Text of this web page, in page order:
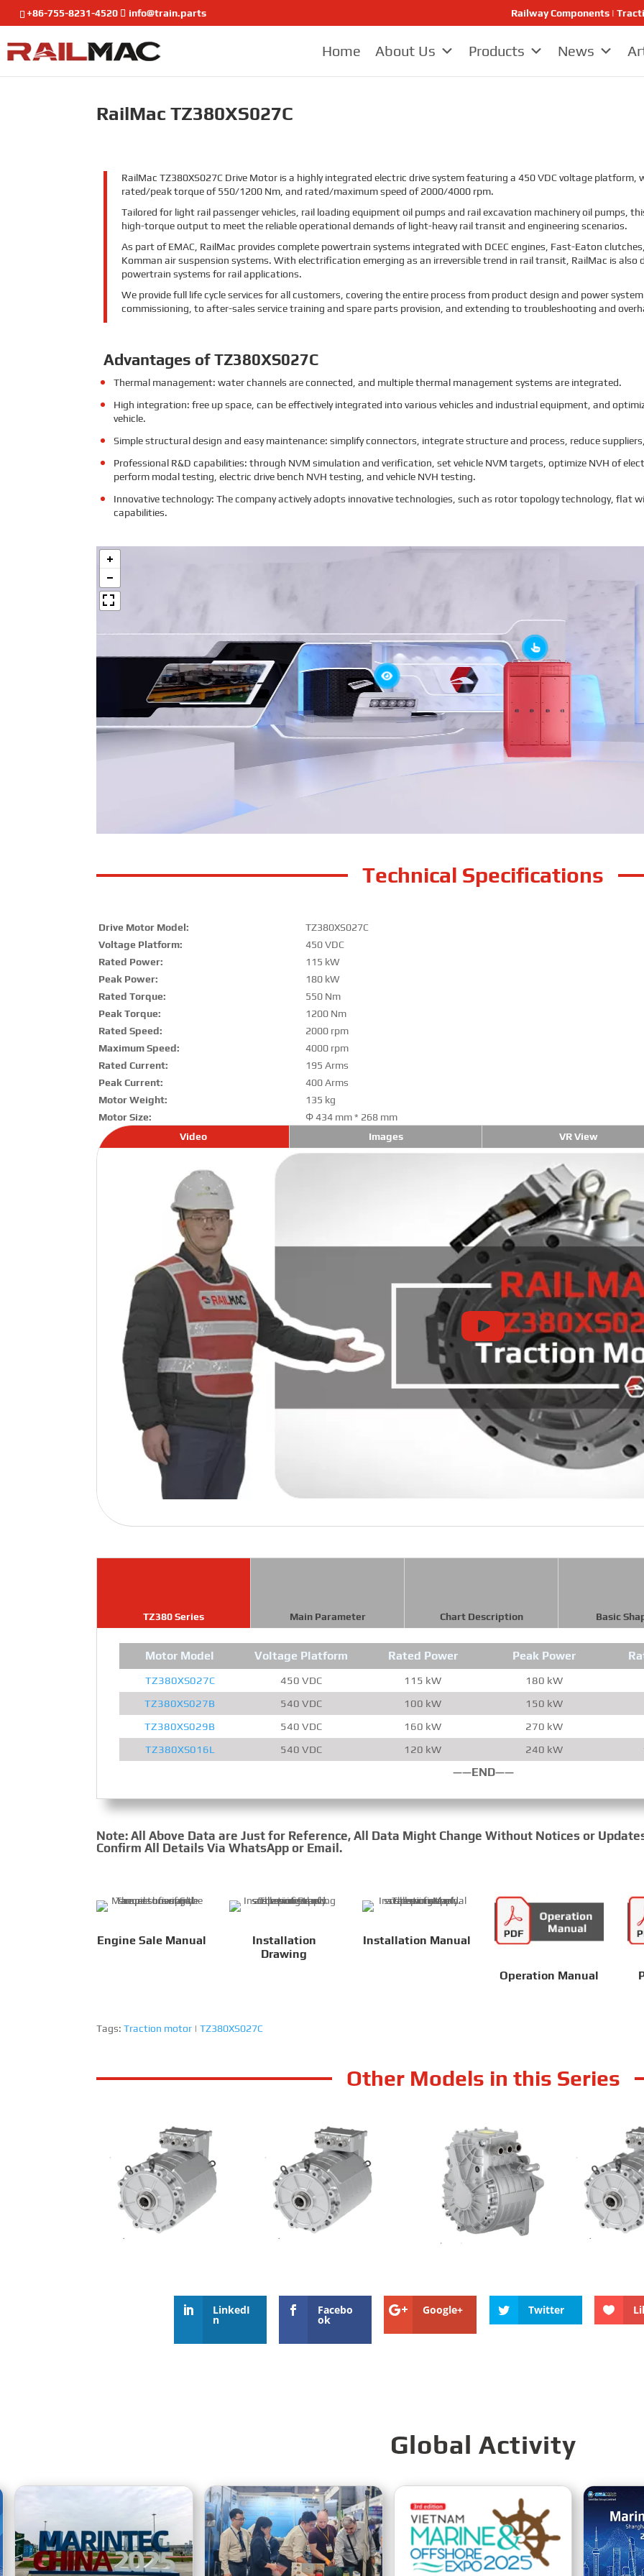
+86-755-8231-4520 info@train.parts Railway Components |
Home About Us Products News
RailMac TZ380XS027C
RailMac TZ380XS027C Drive Motor is a highly integrated electric drive system featuring a 450 VDC voltage
rated/peak torque of 550/1200 Nm, and rated/maximum speed of 2000/4000 rpm.
Tailored for light rail passenger vehicles, rail loading equipment oil pumps and rail excavation machinery oil pumps,
high-torque output to meet the reliable operational demands of light-heavy rail transit and engineering scenarios.
As part of EMAC, RailMac provides complete powertrain systems integrated with DCEC engines, Fast-Eaton
Komman air suspension systems. With electrification emerging as an irreversible trend in rail transit, RailMac is also
powertrain systems for rail applications.
We provide full life cycle services for all customers, covering the entire process from product design and power
commissioning, to after-sales service training and spare parts provision, and extending to troubleshooting and
Advantages of TZ380XS027C
Thermal management: water channels are connected, and multiple thermal management systems are integrated.
High integration: free up space, can be effectively integrated into various vehicles and industrial equipment, and
vehicle.
Simple structural design and easy maintenance: simplify connectors, integrate structure and process, reduce
Professional R&D capabilities: through NVM simulation and verification, set vehicle NVM targets, optimize NVH of
perform modal testing, electric drive bench NVH testing, and vehicle NVH testing.
Innovative technology: The company actively adopts innovative technologies, such as rotor topology technology, flat
capabilities.
Technical Specifications
Drive Motor Model:
TZ380XS027C
Voltage Platform:
450 VDC
Rated Power:
115 kW
Peak Power:
180 kW
Rated Torque:
550 Nm
Peak Torque:
1200 Nm
Rated Speed:
2000 rpm
Maximum Speed:
4000 rpm
Rated Current:
195 Arms
Peak Current:
400 Arms
Motor Weight:
135 kg
Motor Size:
Φ 434 mm * 268 mm
Video
Images VR View
TZ380 Series Main Parameter Chart Description Basic
Motor Model Voltage Platform Rated Power Peak Power
TZ380XS027C 450 VDC 115 kW
180 kW
TZ380XS027B
540 VDC 100 kW
150 kW
TZ380XS029B
540 VDC 160 kW
270 kW
TZ380XS016L
540 VDC 120 kW 240 kW
——END——
Note: All Above Data are Just for Reference, All Data Might Change Without Notices or
Confirm All Details Via WhatsApp or Email.
Engine Sale Manual
Installation
Drawing
Installation Manual
Operation Manual
Tags:Traction motor |TZ380XS027C
Other Models in this Series
RailMac TZ180XS009-A RailMac TZ180XS009-B RailMac TZ180XS014E RailMac
LinkedI
n
Facebo
ok
Google+ Twitter
Global Activity